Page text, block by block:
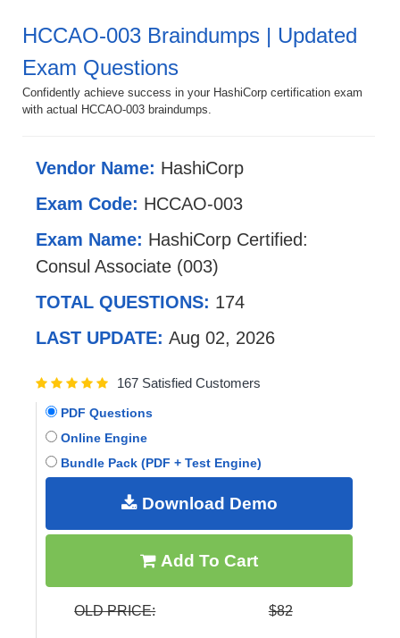
HCCAO-003 Braindumps | Updated
Exam Questions
Confidently achieve success in your HashiCorp certification exam
with actual HCCAO-003 braindumps.
Vendor Name: HashiCorp
Exam Code: HCCAO-003
Exam Name: HashiCorp Certified:
Consul Associate (003)
TOTAL QUESTIONS: 174
LAST UPDATE: Aug 02, 2026
167 Satisfied Customers
PDF Questions
Online Engine
Bundle Pack (PDF + Test Engine)
Download Demo
Add To Cart
OLD PRICE: $82